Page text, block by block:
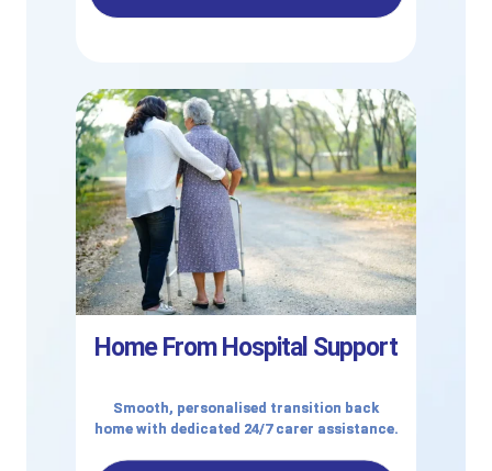
Home From Hospital Support
Smooth, personalised transition back
home with dedicated 24/7 carer assistance.